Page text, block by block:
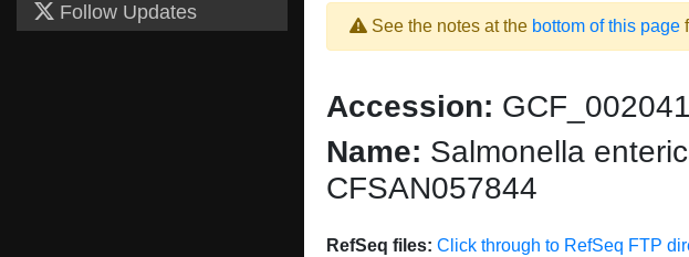
Follow Updates
See the notes at the bottom of this page
Accession:
Name: Salmonella
CFSAN057844
RefSeq files: Click through to RefSeq FTP